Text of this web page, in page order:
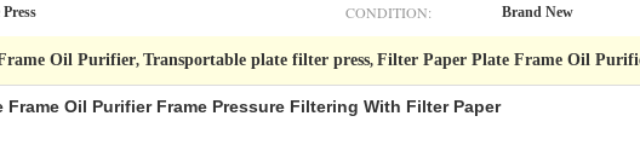
CONDITION: Brand New
Oil Purifier, Transportable plate filter press, Filter Paper Plate Frame Oil
Oil Purifier Frame Pressure Filtering With Filter Paper